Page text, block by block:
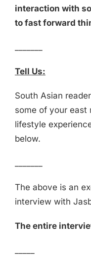
interaction with
to fast forward
Tell Us:
South Asian
some of your east
lifestyle
below.
The above is an
interview with
The entire